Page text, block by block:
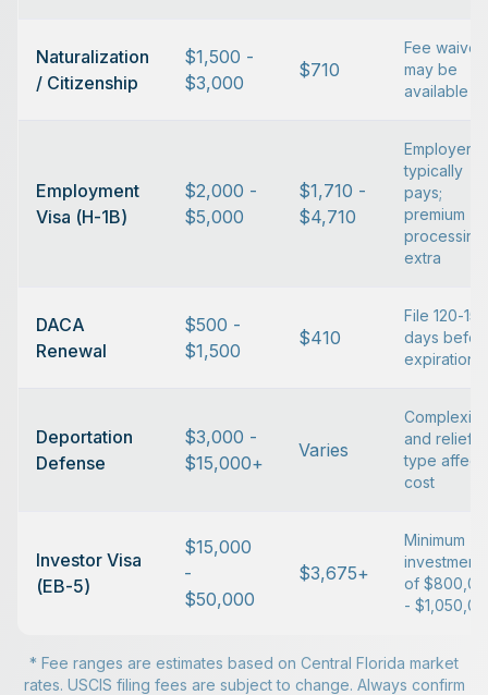
Naturalization
/ Citizenship
$1,500 -
$3,000
$710
Fee
may be
available
Employment
Visa (H-1B)
$2,000 -
$5,000
$1,710 -
$4,710
Employer
typically
pays;
premium
processing
extra
DACA
Renewal
$500 -
$1,500
$410
File 120-150
days
expiration
Deportation
Defense
$3,000 -
$15,000+
Varies
Complexity
and relief
type affect
cost
Investor Visa
(EB-5)
$15,000
-
$50,000
$3,675+
Minimum
investment
of
-
* Fee ranges are estimates based on Central Florida market
rates. USCIS filing fees are subject to change. Always confirm